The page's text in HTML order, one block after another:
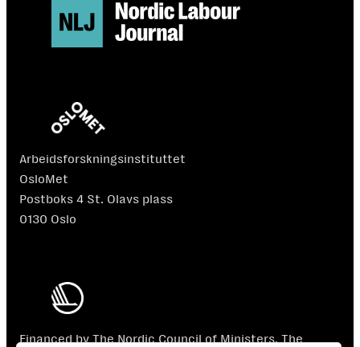
Arbeidsforskningsinstituttet
OsloMet
Postboks 4 St. Olavs plass
0130 Oslo
Financed by The Nordic Council of Ministers. The